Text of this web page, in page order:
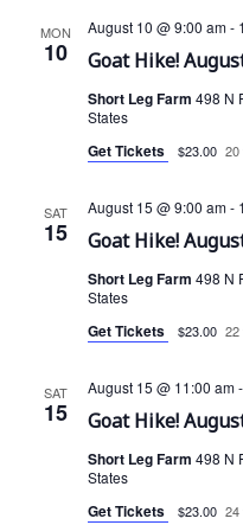
MON
10 Goat Hike!
August 10 @ 9:00 am-
Short Leg Farm 498 N
States
Get Tickets $23.00 20
SAT
15 Goat Hike!
August 15 @ 9:00 am-
Short Leg Farm 498 N
States
Get Tickets $23.00 22
SAT
15 Goat Hike!
August 15 @ 11:00 am-
Short Leg Farm 498 N
States
Get Tickets $23.00 24